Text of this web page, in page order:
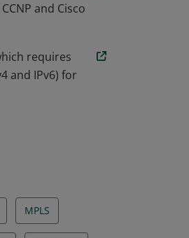
and Cisco
requires
and IPv6) for
MPLS